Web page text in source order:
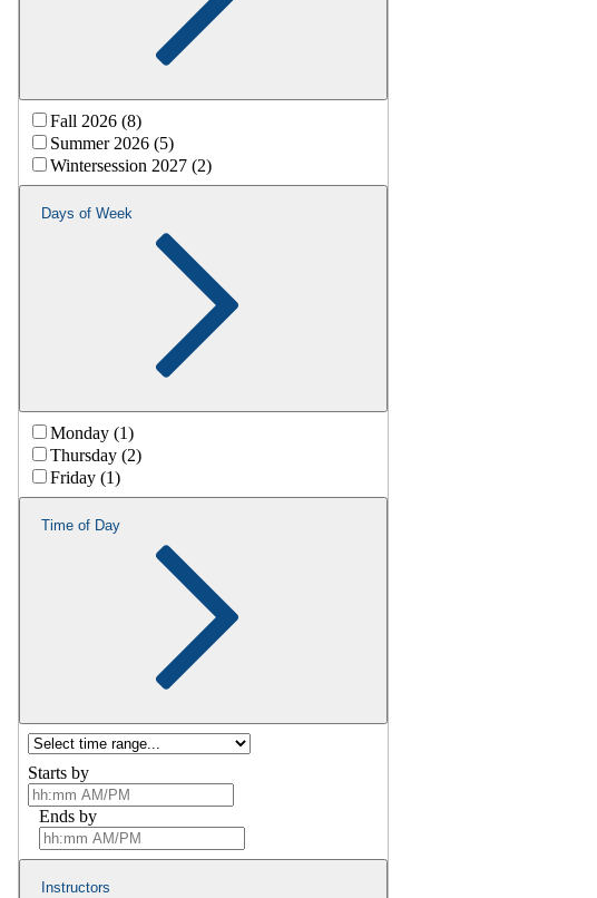
Fall 2026 (8)
Summer 2026 (5)
Wintersession 2027 (2)
Days of Week
Monday (1)
Thursday (2)
Friday (1)
Time of Day
Starts by
Ends by
Instructors